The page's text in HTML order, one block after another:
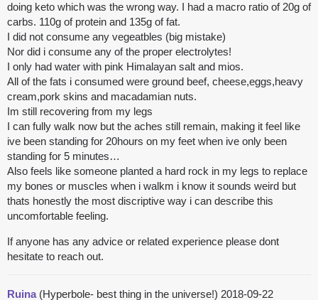
doing keto which was the wrong way. I had a macro ratio of 20g of
carbs. 110g of protein and 135g of fat.
I did not consume any vegeatbles (big mistake)
Nor did i consume any of the proper electrolytes!
I only had water with pink Himalayan salt and mios.
All of the fats i consumed were ground beef, cheese,eggs,heavy
cream,pork skins and macadamian nuts.
Im still recovering from my legs
I can fully walk now but the aches still remain, making it feel like
ive been standing for 20hours on my feet when ive only been
standing for 5 minutes…
Also feels like someone planted a hard rock in my legs to replace
my bones or muscles when i walkm i know it sounds weird but
thats honestly the most discriptive way i can describe this
uncomfortable feeling.
If anyone has any advice or related experience please dont
hesitate to reach out.
Ruina(Hyperbole- best thing in the universe!) 2018-09-22